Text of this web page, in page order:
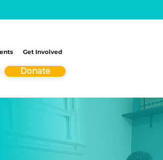
Get Involved
Donate